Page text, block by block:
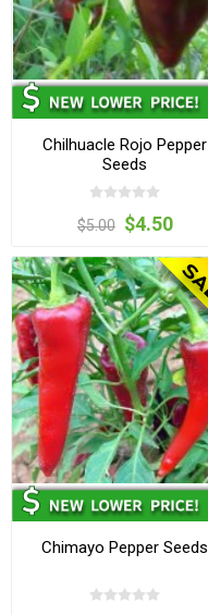
Chilhuacle Rojo Pepper
Seeds
$5.00 $4.50
Chimayo Pepper Seeds